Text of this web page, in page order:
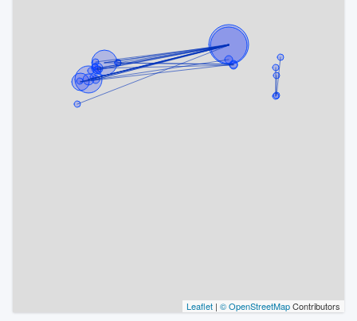
Leaflet | © OpenStreetMapContributors